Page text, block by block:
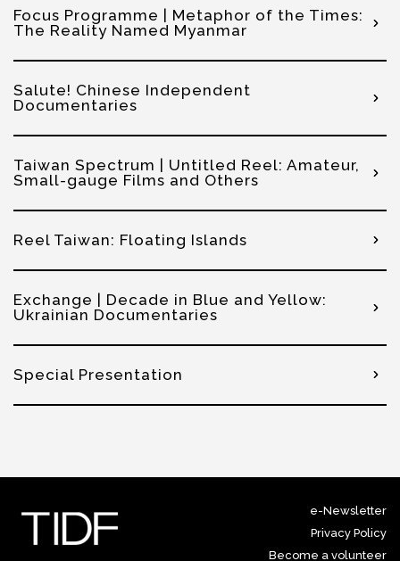
Focus Programme | Metaphor of the Times:
The Reality Named Myanmar
Salute! Chinese Independent
Documentaries
Taiwan Spectrum | Untitled Reel: Amateur,
Small-gauge Films and Others
Reel Taiwan: Floating Islands
Exchange | Decade in Blue and Yellow:
Ukrainian Documentaries
Special Presentation
e-Newsletter
Privacy Policy
Become a volunteer